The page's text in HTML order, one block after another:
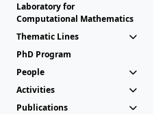
Laboratory for
Computational Mathematics
Thematic Lines
PhD Program
People
Activities
Publications